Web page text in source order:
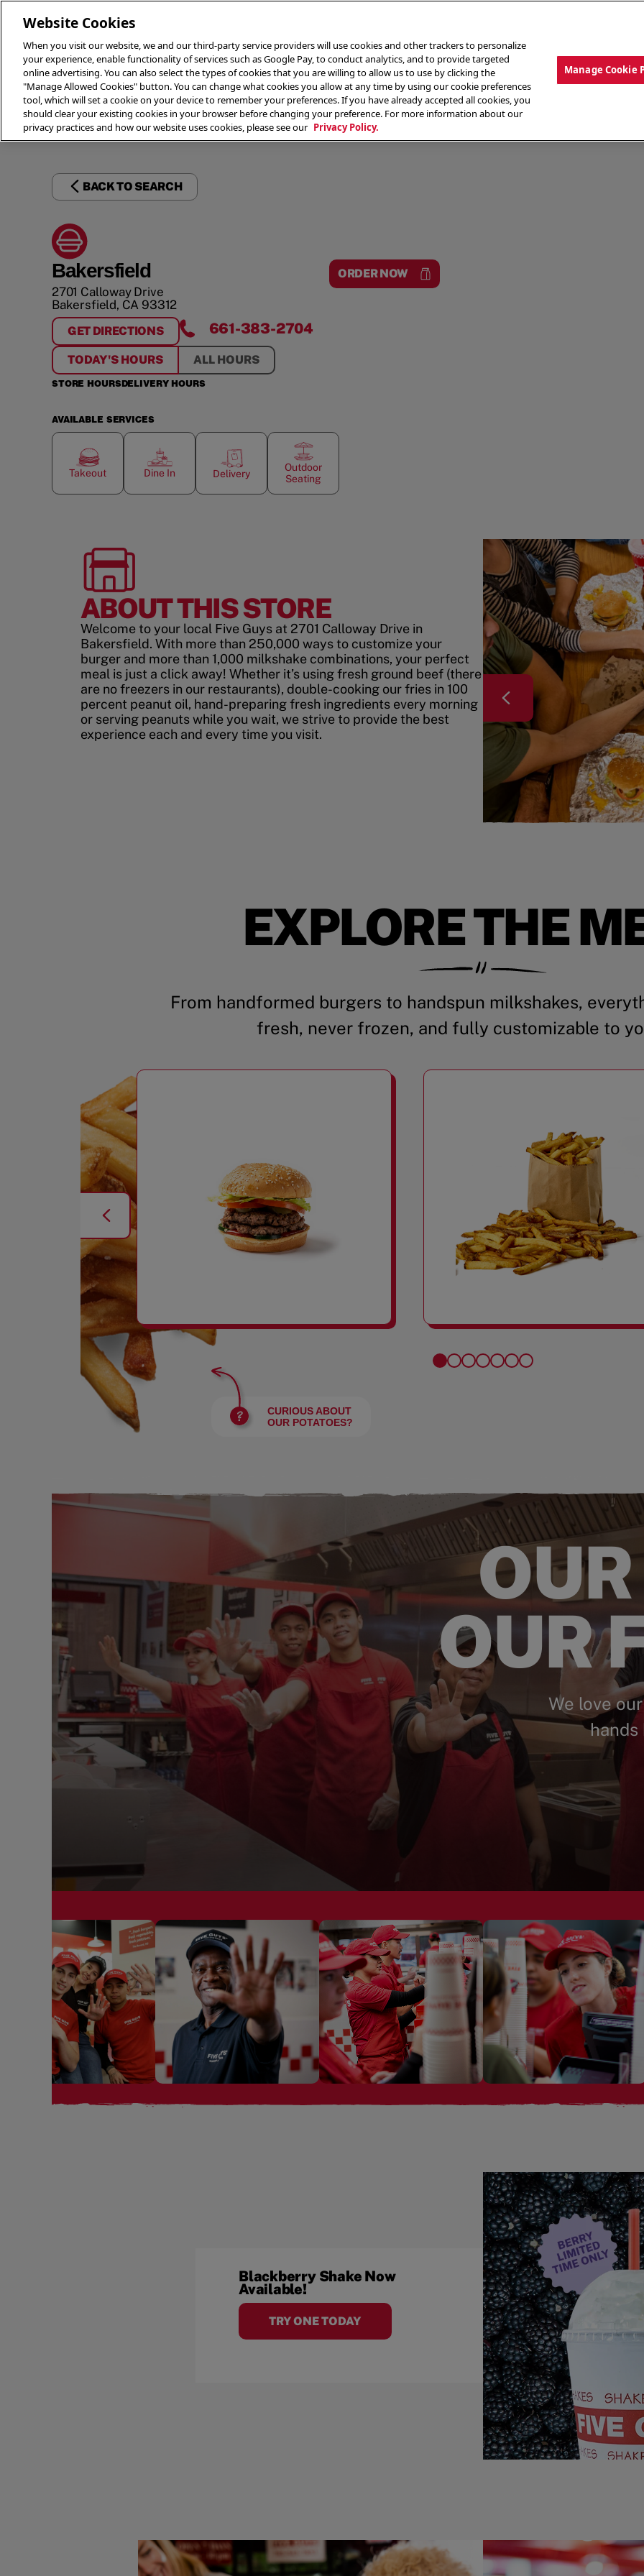
THE MENU ABOUT OUR FOOD THE CREW
BACK TO SEARCH
Bakersfield
2701 Calloway Drive
Bakersfield, CA 93312
ORDER NOW
GET DIRECTIONS
FORBAKERSFIELD
661-383-2704
TODAY'S HOURS ALL HOURS
STORE HOURSDELIVERY HOURS
AVAILABLE SERVICES
Takeout Dine In Delivery
Outdoor
Seating
ABOUT THIS STORE
Welcome to your local Five Guys at 2701 Calloway Drive in
Bakersfield. With more than 250,000 ways to customize your
burger and more than 1,000 milkshake combinations, your perfect
meal is just a click away! Whether it’s using fresh ground beef (there
are no freezers in our restaurants), double-cooking our fries in 100
percent peanut oil, hand-preparing fresh ingredients every morning
or serving peanuts while you wait, we strive to provide the best
experience each and every time you visit.
EXPLORE THE
From handformed burgers to handspun milkshakes,
fresh, never frozen, and fully customizable to
CURIOUS ABOUT
OUR POTATOES?
OUR
We love
hands
Blackberry Shake Now
Available!
TRY ONE TODAY
Website Cookies
When you visit our website, we and our third-party service providers will use cookies and other trackers to personalize
your experience, enable functionality of services such as Google Pay, to conduct analytics, and to provide targeted
online advertising. You can also select the types of cookies that you are willing to allow us to use by clicking the
"Manage Allowed Cookies" button. You can change what cookies you allow at any time by using our cookie preferences
tool, which will set a cookie on your device to remember your preferences. If you have already accepted all cookies, you
should clear your existing cookies in your browser before changing your preference. For more information about our
privacy practices and how our website uses cookies, please see our Privacy Policy.
Manage Cookie